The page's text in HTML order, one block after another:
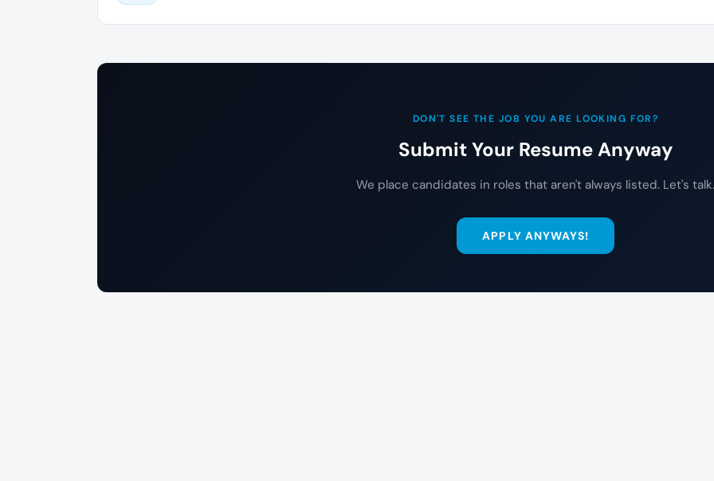
DON'T SEE THE JOB YOU ARE LOOKING FOR?
Submit Your Resume Anyway
We place candidates in roles that aren't always listed. Let's talk.
APPLY ANYWAYS!